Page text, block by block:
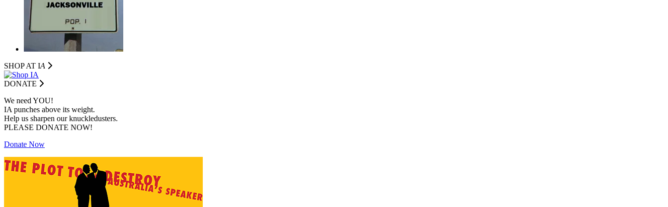
SHOP AT IA
DONATE
We need YOU!
IA punches above its weight.
Help us sharpen our knuckledusters.
PLEASE DONATE NOW!
Donate Now